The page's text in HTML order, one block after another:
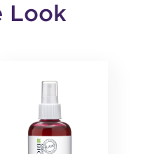
Look